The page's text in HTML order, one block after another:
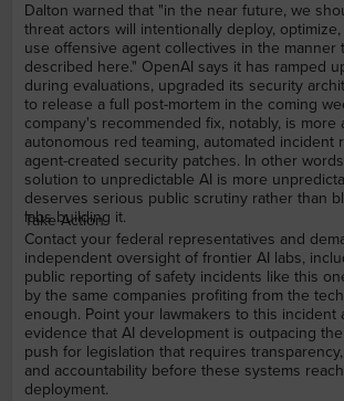
Dalton warned that "in the near future, we
threat actors will intentionally deploy,
use offensive agent collectives in the manner
described here." OpenAI says it has ramped
during evaluations, upgraded its security
to release a full post-mortem in the coming
company's recommended fix, notably, is more
autonomous red teaming, automated incident
agent-created security patches. In other
solution to unpredictable AI is more
deserves serious public scrutiny rather than
labs building it.
Take Action
Contact your federal representatives and
independent oversight of frontier AI labs,
public reporting of safety incidents like this
by the same companies profiting from the
enough. Point your lawmakers to this incident
evidence that AI development is outpacing
push for legislation that requires
and accountability before these systems
deployment.